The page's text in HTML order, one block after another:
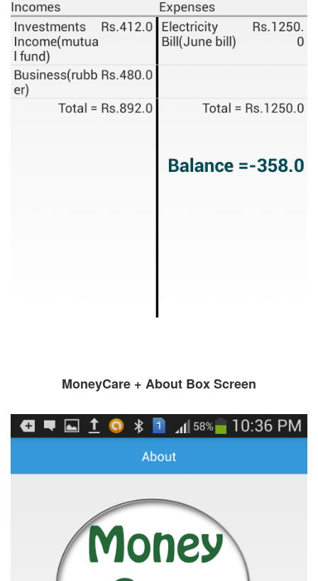
MoneyCare + About Box Screen